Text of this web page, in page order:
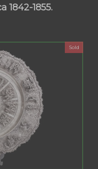
1842-1855.
Sold